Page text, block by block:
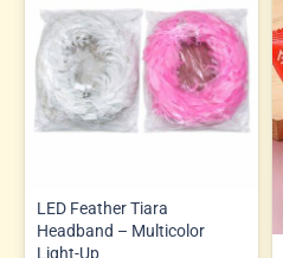
LED Feather Tiara
Headband – Multicolor
Light-Up